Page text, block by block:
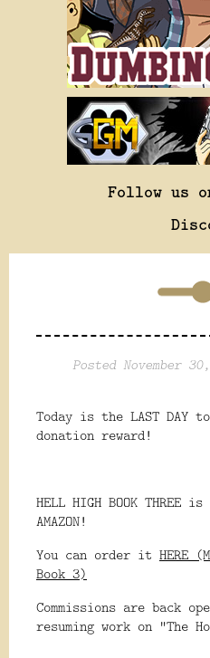
Follow us
Posted November
Today is the LAST DAY
donation reward!
HELL HIGH BOOK THREE is
AMAZON!
You can order it HERE
Book 3)
Commissions are back
resuming work on "The